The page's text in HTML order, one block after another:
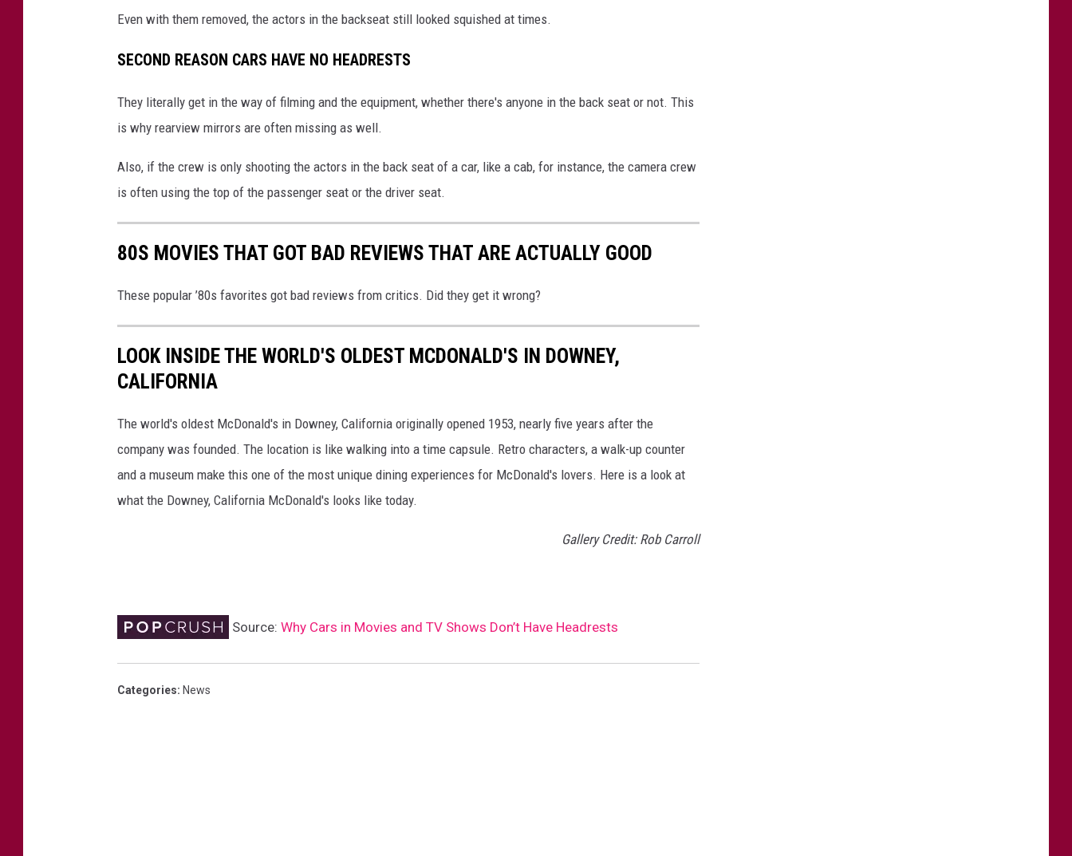
Even with them removed, the actors in the backseat still looked squished at times.
SECOND REASON CARS HAVE NO HEADRESTS
They literally get in the way of filming and the equipment, whether there's anyone in the back seat or not. This
is why rearview mirrors are often missing as well.
Also, if the crew is only shooting the actors in the back seat of a car, like a cab, for instance, the camera crew
is often using the top of the passenger seat or the driver seat.
80S MOVIES THAT GOT BAD REVIEWS THAT ARE ACTUALLY GOOD
These popular ’80s favorites got bad reviews from critics. Did they get it wrong?
LOOK INSIDE THE WORLD'S OLDEST MCDONALD'S IN DOWNEY,
CALIFORNIA
The world's oldest McDonald's in Downey, California originally opened 1953, nearly five years after the
company was founded. The location is like walking into a time capsule. Retro characters, a walk-up counter
and a museum make this one of the most unique dining experiences for McDonald's lovers. Here is a look at
what the Downey, California McDonald's looks like today.
Gallery Credit: Rob Carroll
Source: Why Cars in Movies and TV Shows Don’t Have Headrests
Categories: News